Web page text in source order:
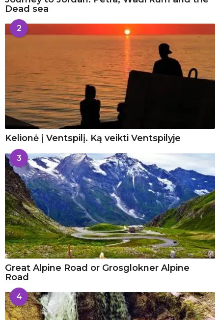
Dead sea
2
Kelionė į Ventspilį. Ką veikti Ventspilyje
3
Great Alpine Road or Grosglokner Alpine
Road
4